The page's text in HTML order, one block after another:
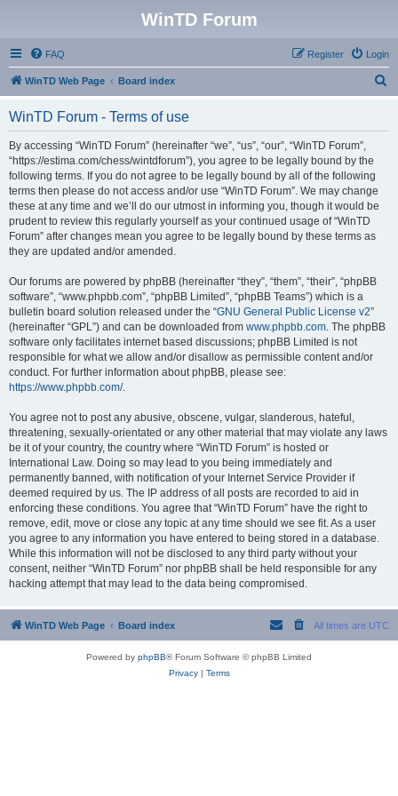
WinTD Forum
FAQ Login
Register
WinTD Web Page Board index
WinTD Forum - Terms of use
By accessing “WinTD Forum” (hereinafter “we”, “us”, “our”, “WinTD Forum”,
“https://estima.com/chess/wintdforum”), you agree to be legally bound by the
following terms. If you do not agree to be legally bound by all of the following
terms then please do not access and/or use “WinTD Forum”. We may change
these at any time and we’ll do our utmost in informing you, though it would be
prudent to review this regularly yourself as your continued usage of “WinTD
Forum” after changes mean you agree to be legally bound by these terms as
they are updated and/or amended.
Our forums are powered by phpBB (hereinafter “they”, “them”, “their”, “phpBB
software”, “www.phpbb.com”, “phpBB Limited”, “phpBB Teams”) which is a
bulletin board solution released under the “GNU General Public License v2”
(hereinafter “GPL”) and can be downloaded from www.phpbb.com. The phpBB
software only facilitates internet based discussions; phpBB Limited is not
responsible for what we allow and/or disallow as permissible content and/or
conduct. For further information about phpBB, please see:
https://www.phpbb.com/.
You agree not to post any abusive, obscene, vulgar, slanderous, hateful,
threatening, sexually-orientated or any other material that may violate any laws
be it of your country, the country where “WinTD Forum” is hosted or
International Law. Doing so may lead to you being immediately and
permanently banned, with notification of your Internet Service Provider if
deemed required by us. The IP address of all posts are recorded to aid in
enforcing these conditions. You agree that “WinTD Forum” have the right to
remove, edit, move or close any topic at any time should we see fit. As a user
you agree to any information you have entered to being stored in a database.
While this information will not be disclosed to any third party without your
consent, neither “WinTD Forum” nor phpBB shall be held responsible for any
hacking attempt that may lead to the data being compromised.
WinTD Web Page Board index All times are UTC
Powered by phpBB® Forum Software © phpBB Limited
Privacy| Terms